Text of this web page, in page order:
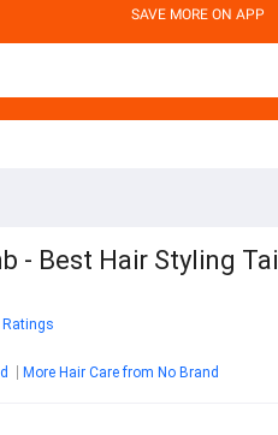
SAVE MORE ON APP
- Best Hair Styling
Ratings
More Hair Care from No Brand